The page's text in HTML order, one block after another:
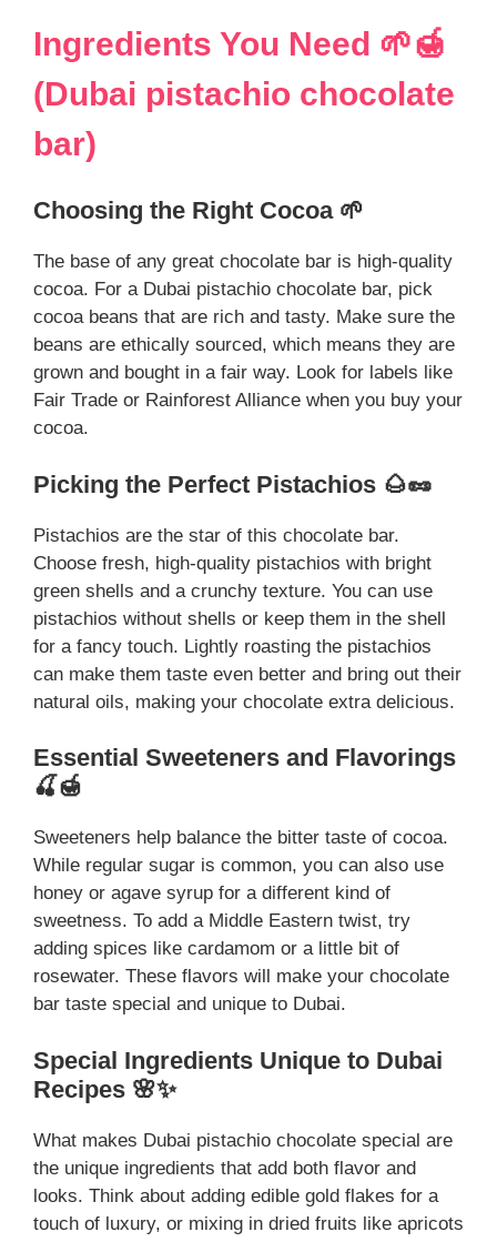
Ingredients You Need 🌱🍯
(Dubai pistachio chocolate
bar)
Choosing the Right Cocoa 🌱
The base of any great chocolate bar is high-quality
cocoa. For a Dubai pistachio chocolate bar, pick
cocoa beans that are rich and tasty. Make sure the
beans are ethically sourced, which means they are
grown and bought in a fair way. Look for labels like
Fair Trade or Rainforest Alliance when you buy your
cocoa.
Picking the Perfect Pistachios 🌰🥜
Pistachios are the star of this chocolate bar.
Choose fresh, high-quality pistachios with bright
green shells and a crunchy texture. You can use
pistachios without shells or keep them in the shell
for a fancy touch. Lightly roasting the pistachios
can make them taste even better and bring out their
natural oils, making your chocolate extra delicious.
Essential Sweeteners and Flavorings
🍒🍯
Sweeteners help balance the bitter taste of cocoa.
While regular sugar is common, you can also use
honey or agave syrup for a different kind of
sweetness. To add a Middle Eastern twist, try
adding spices like cardamom or a little bit of
rosewater. These flavors will make your chocolate
bar taste special and unique to Dubai.
Special Ingredients Unique to Dubai
Recipes 🌸✨
What makes Dubai pistachio chocolate special are
the unique ingredients that add both flavor and
looks. Think about adding edible gold flakes for a
touch of luxury, or mixing in dried fruits like apricots